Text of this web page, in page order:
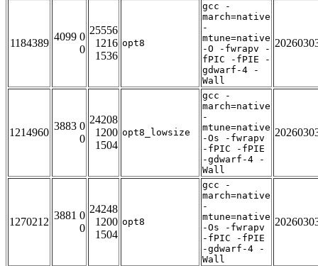
1184389
4099 0
0
25556
1216
1536
opt8
gcc -
march=native
-
mtune=native
-O -fwrapv -
fPIC -fPIE -
gdwarf-4 -
Wall
1214960
3883 0
0
24208
1200
1504
opt8_lowsize
gcc -
march=native
-
mtune=native
-Os -fwrapv
-fPIC -fPIE
-gdwarf-4 -
Wall
1270212
3881 0
0
24248
1200
1504
opt8
gcc -
march=native
-
mtune=native
-Os -fwrapv
-fPIC -fPIE
-gdwarf-4 -
Wall